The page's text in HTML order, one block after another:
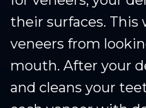
their surfaces. This
veneers from
mouth. After your
and cleans your